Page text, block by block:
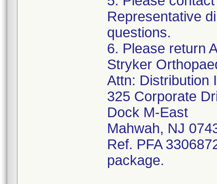
Representative
questions.
6. Please return
Stryker
Attn: Distribution
325 Corporate
Dock M-East
Mahwah, NJ
Ref. PFA
package.